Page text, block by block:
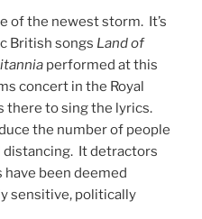
of the newest storm. It’s
British songs Land of
performed at this
concert in the Royal
there to sing the lyrics.
the number of people
distancing. It detractors
have been deemed
sensitive, politically